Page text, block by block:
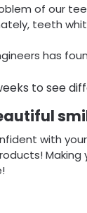
of our
teeth
has
to see
with